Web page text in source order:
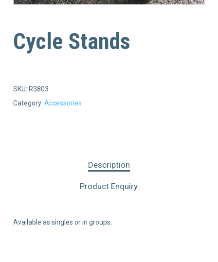
Cycle Stands
SKU: R3803
Category: Accessories
Description
Product Enquiry
Available as singles or in groups.